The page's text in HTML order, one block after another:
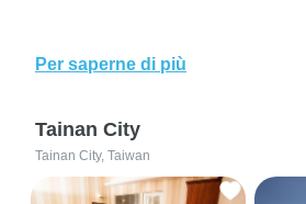
Per saperne di più
Tainan City
Tainan City, Taiwan